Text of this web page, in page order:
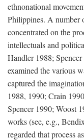
ethnonational
Philippines. A number
concentrated on the
intellectuals and
Handler 1988;
examined the various
captured the
1988, 1990; Crain
Spencer 1990; Woost
works (see, e.g.,
regarded that process